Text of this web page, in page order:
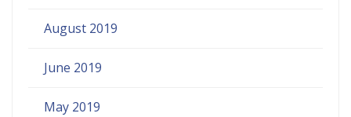
August 2019
June 2019
May 2019